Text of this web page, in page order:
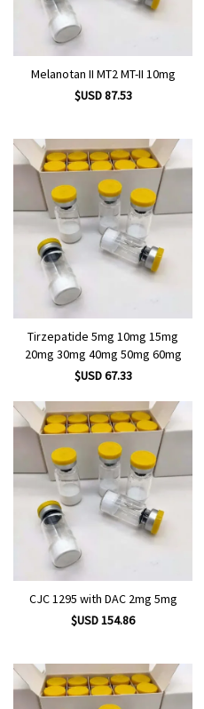
Melanotan II MT2 MT-II 10mg
$USD 87.53
Tirzepatide 5mg 10mg 15mg
20mg 30mg 40mg 50mg 60mg
$USD 67.33
CJC 1295 with DAC 2mg 5mg
$USD 154.86